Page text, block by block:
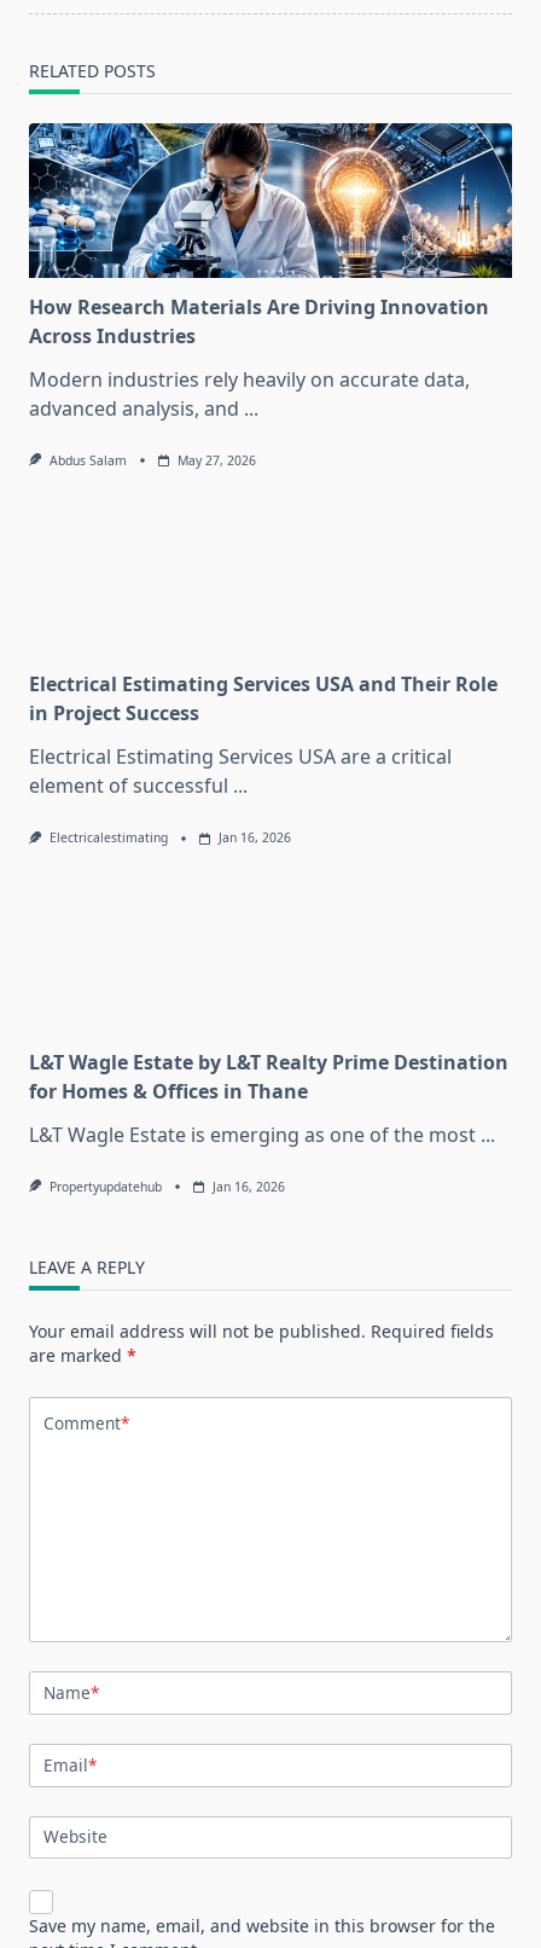
RELATED POSTS
How Research Materials Are Driving Innovation
Across Industries
Modern industries rely heavily on accurate data,
advanced analysis, and ...
Abdus Salam May 27, 2026
Electrical Estimating Services USA and Their Role
in Project Success
Electrical Estimating Services USA are a critical
element of successful ...
Electricalestimating Jan 16, 2026
L&T Wagle Estate by L&T Realty Prime Destination
for Homes & Offices in Thane
L&T Wagle Estate is emerging as one of the most ...
Propertyupdatehub Jan 16, 2026
LEAVE A REPLY
Your email address will not be published. Required fields
are marked *
Comment*
Name*
Email*
Website
Save my name, email, and website in this browser for the